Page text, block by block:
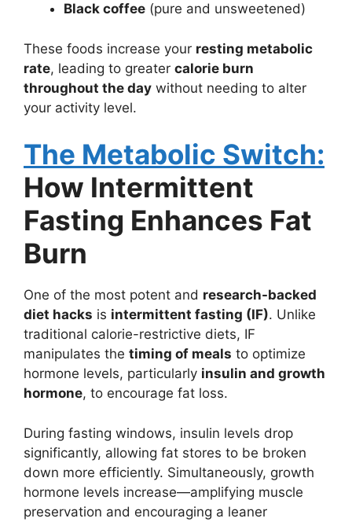
Black coffee (pure and unsweetened)
These foods increase your resting metabolic
rate, leading to greater calorie burn
throughout the day without needing to alter
your activity level.
The Metabolic Switch:
How Intermittent
Fasting Enhances Fat
Burn
One of the most potent and research-backed
diet hacks is intermittent fasting (IF). Unlike
traditional calorie-restrictive diets, IF
manipulates the timing of meals to optimize
hormone levels, particularly insulin and growth
hormone, to encourage fat loss.
During fasting windows, insulin levels drop
significantly, allowing fat stores to be broken
down more efficiently. Simultaneously, growth
hormone levels increase—amplifying muscle
preservation and encouraging a leaner